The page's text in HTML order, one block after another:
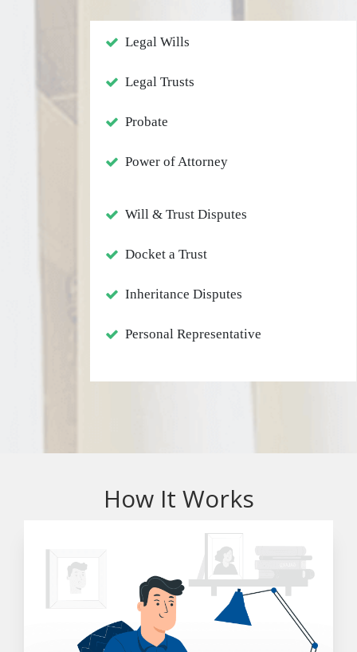
Legal Wills
Legal Trusts
Probate
Power of Attorney
Will & Trust Disputes
Docket a Trust
Inheritance Disputes
Personal Representative
How It Works